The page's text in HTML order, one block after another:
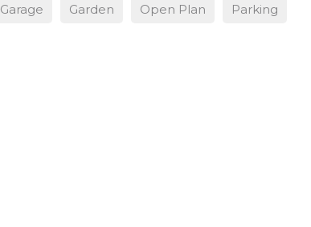
Garage Garden Open Plan Parking